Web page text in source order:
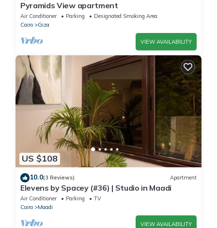
Pyramids View apartment
Air Conditioner Parking
Designated Smoking Area
Cairo
Giza
VIEW AVAILABILITY
US $108
10.0(3 Reviews) Apartment
Elevens by Spacey (#36) | Studio in Maadi
Air Conditioner Parking
TV
Cairo
Maadi
VIEW AVAILABILITY